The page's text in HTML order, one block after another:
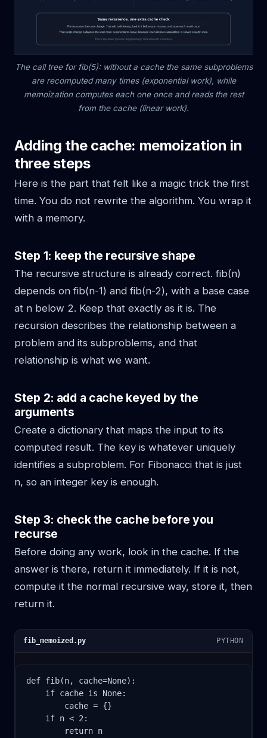
The call tree for fib(5): without a cache the same subproblems
are recomputed many times (exponential work), while
memoization computes each one once and reads the rest
from the cache (linear work).
Adding the cache: memoization in
three steps
Here is the part that felt like a magic trick the first
time. You do not rewrite the algorithm. You wrap it
with a memory.
Step 1: keep the recursive shape
The recursive structure is already correct. fib(n)
depends on fib(n-1) and fib(n-2), with a base case
at n below 2. Keep that exactly as it is. The
recursion describes the relationship between a
problem and its subproblems, and that
relationship is what we want.
Step 2: add a cache keyed by the
arguments
Create a dictionary that maps the input to its
computed result. The key is whatever uniquely
identifies a subproblem. For Fibonacci that is just
n, so an integer key is enough.
Step 3: check the cache before you
recurse
Before doing any work, look in the cache. If the
answer is there, return it immediately. If it is not,
compute it the normal recursive way, store it, then
return it.
fib_memoized.py PYTHON
def fib(n, cache=None):
    if cache is None:
        cache = {}
    if n < 2:
        return n